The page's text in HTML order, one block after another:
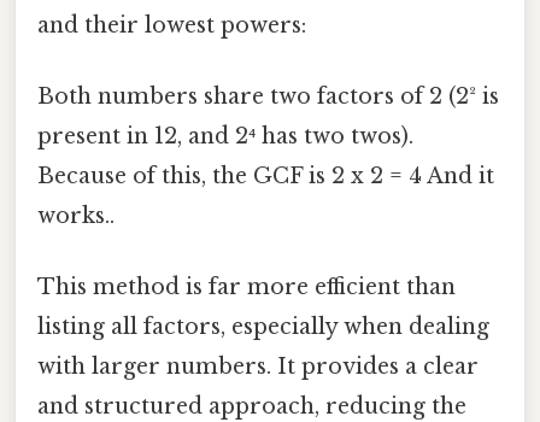
and their lowest powers:
Both numbers share two factors of 2 (2² is
present in 12, and 2⁴ has two twos).
Because of this, the GCF is 2 x 2 = 4 And it
works..
This method is far more efficient than
listing all factors, especially when dealing
with larger numbers. It provides a clear
and structured approach, reducing the